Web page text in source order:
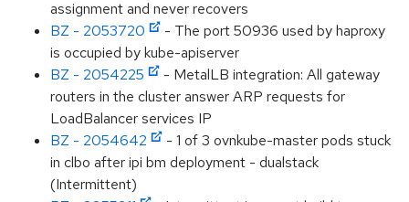
assignment and never recovers
BZ - 2053720
- The port 50936 used by haproxy
is occupied by kube-apiserver
BZ - 2054225
- MetalLB integration: All gateway
routers in the cluster answer ARP requests for
LoadBalancer services IP
BZ - 2054642
- 1 of 3 ovnkube-master pods stuck
in clbo after ipi bm deployment - dualstack
(Intermittent)